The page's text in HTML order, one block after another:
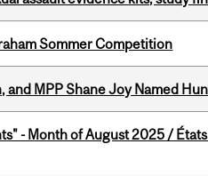
Sommer Competition
and MPP Shane Joy Named
- Month of August 2025 /